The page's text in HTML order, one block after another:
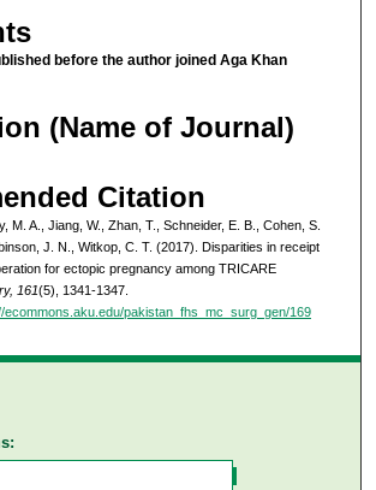
before the author joined Aga Khan
(Name of Journal)
Citation
M. A., Jiang, W., Zhan, T., Schneider, E. B., Cohen, S.
J. N., Witkop, C. T. (2017). Disparities in receipt
for ectopic pregnancy among TRICARE
161(5), 1341-1347.
ecommons.aku.edu/pakistan_fhs_mc_surg_gen/169